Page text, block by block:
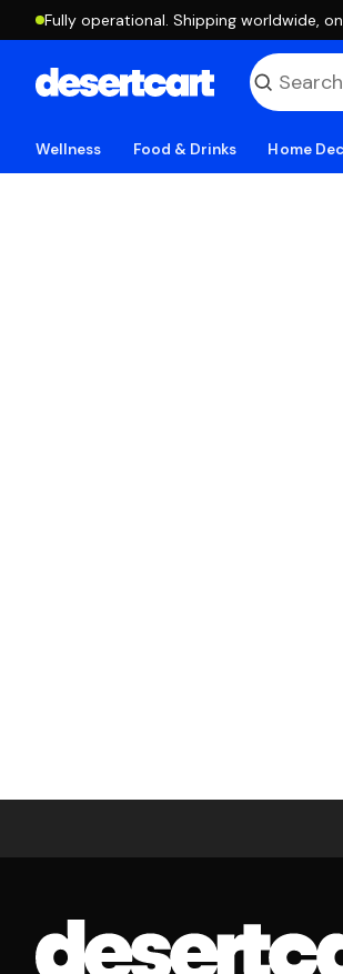
Fully operational. Shipping worldwide, on
Wellness Food & Drinks Home